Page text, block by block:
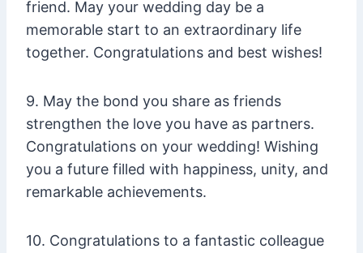
friend. May your wedding day be a
memorable start to an extraordinary life
together. Congratulations and best wishes!
9. May the bond you share as friends
strengthen the love you have as partners.
Congratulations on your wedding! Wishing
you a future filled with happiness, unity, and
remarkable achievements.
10. Congratulations to a fantastic colleague